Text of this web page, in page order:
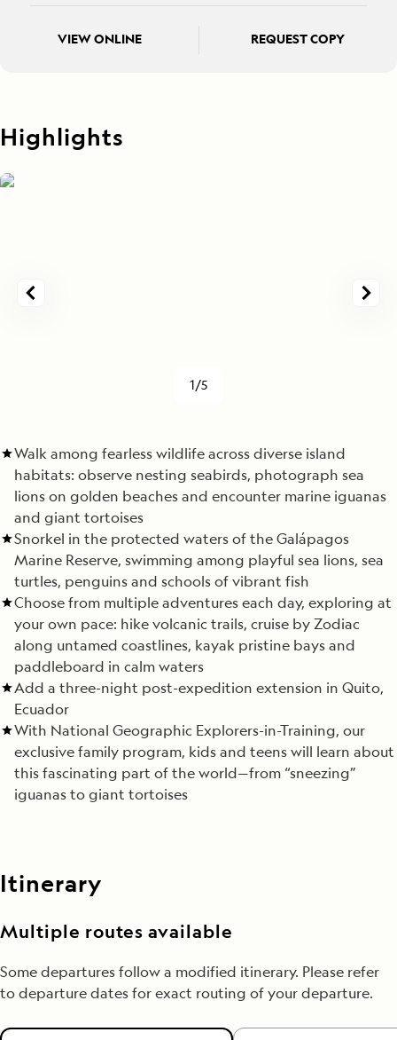
Highlights
1/5
Walk among fearless wildlife across diverse island
habitats: observe nesting seabirds, photograph sea
lions on golden beaches and encounter marine iguanas
and giant tortoises
Snorkel in the protected waters of the Galápagos
Marine Reserve, swimming among playful sea lions, sea
turtles, penguins and schools of vibrant fish
Choose from multiple adventures each day, exploring at
your own pace: hike volcanic trails, cruise by Zodiac
along untamed coastlines, kayak pristine bays and
paddleboard in calm waters
Add a three-night post-expedition extension in Quito,
Ecuador
With National Geographic Explorers-in-Training, our
exclusive family program, kids and teens will learn about
this fascinating part of the world—from “sneezing”
iguanas to giant tortoises
VIEW ONLINE REQUEST COPY
Itinerary
Multiple routes available
Some departures follow a modified itinerary. Please refer
to departure dates for exact routing of your departure.